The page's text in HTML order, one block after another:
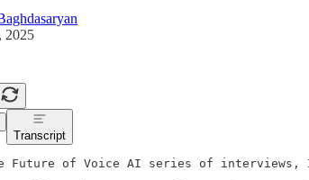
2025
Transcript
Future of Voice AI series of interviews,